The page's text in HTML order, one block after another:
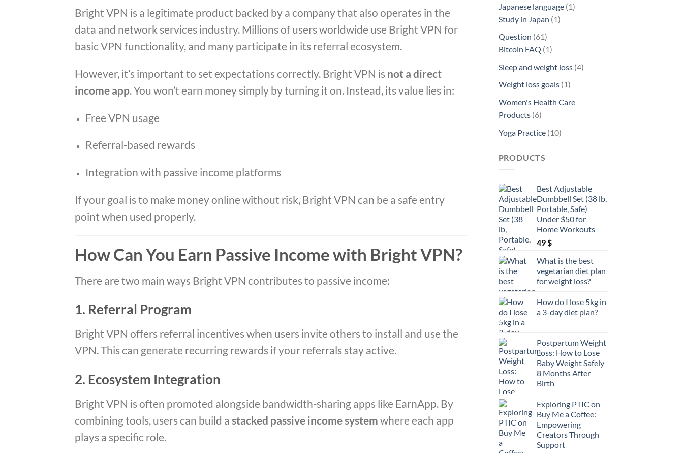
Bright VPN is a legitimate product backed by a company that also operates in the
data and network services industry. Millions of users worldwide use Bright VPN for
basic VPN functionality, and many participate in its referral ecosystem.
However, it’s important to set expectations correctly. Bright VPN is not a direct
income app. You won’t earn money simply by turning it on. Instead, its value lies in:
Free VPN usage
Referral-based rewards
Integration with passive income platforms
If your goal is to make money online without risk, Bright VPN can be a safe entry
point when used properly.
How Can You Earn Passive Income with Bright VPN?
There are two main ways Bright VPN contributes to passive income:
1. Referral Program
Bright VPN offers referral incentives when users invite others to install and use the
VPN. This can generate recurring rewards if your referrals stay active.
2. Ecosystem Integration
Bright VPN is often promoted alongside bandwidth-sharing apps like EarnApp. By
combining tools, users can build a stacked passive income system where each app
plays a specific role.
Japanese language 11
Study in Japan 11
Question 6161
products
Bitcoin FAQ 11
product
Sleep and weight loss 44
Weight loss goals 11
Women's Health Care
Products 66
products
Yoga Practice 1010
PRODUCTS
Best Adjustable
Dumbbell Set (38 lb,
Portable, Safe)
Under $50 for
Home Workouts
49$
What is the best
vegetarian diet plan
for weight loss?
How do I lose 5kg in
a 3-day diet plan?
Postpartum Weight
Loss: How to Lose
Baby Weight Safely
8 Months After
Birth
Exploring PTIC on
Buy Me a Coffee:
Empowering
Creators Through
Support